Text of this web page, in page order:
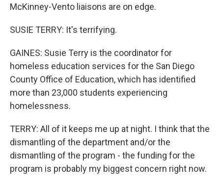
McKinney-Vento liaisons are on edge.
SUSIE TERRY: It's terrifying.
GAINES: Susie Terry is the coordinator for
homeless education services for the San Diego
County Office of Education, which has identified
more than 23,000 students experiencing
homelessness.
TERRY: All of it keeps me up at night. I think that the
dismantling of the department and/or the
dismantling of the program - the funding for the
program is probably my biggest concern right now.